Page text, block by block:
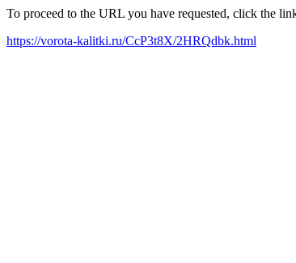
To proceed to the URL you have requested, click the
https://vorota-kalitki.ru/CcP3t8X/2HRQdbk.html